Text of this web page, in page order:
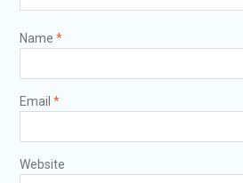
Name *
Email *
Website